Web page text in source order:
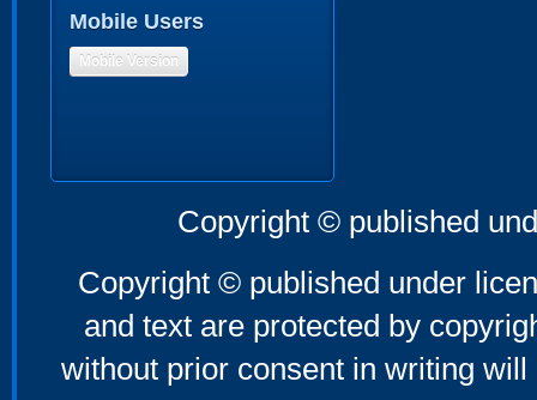
Mobile Users
Mobile Version
Copyright © published
Copyright © published under
and text are protected by
without prior consent in writing